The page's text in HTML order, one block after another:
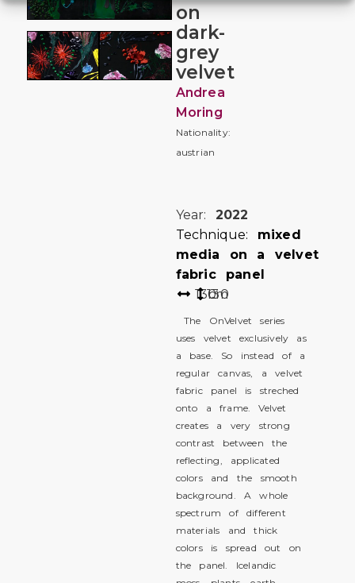
on
dark-
grey
velvet
Andrea
Moring
Nationality:
austrian
Year: 2022
Technique: mixed
media on a velvet
fabric panel
130130
cm
The OnVelvet series
uses velvet exclusively as
a base. So instead of a
regular canvas, a velvet
fabric panel is streched
onto a frame. Velvet
creates a very strong
contrast between the
reflecting, applicated
colors and the smooth
background. A whole
spectrum of different
materials and thick
colors is spread out on
the panel. Icelandic